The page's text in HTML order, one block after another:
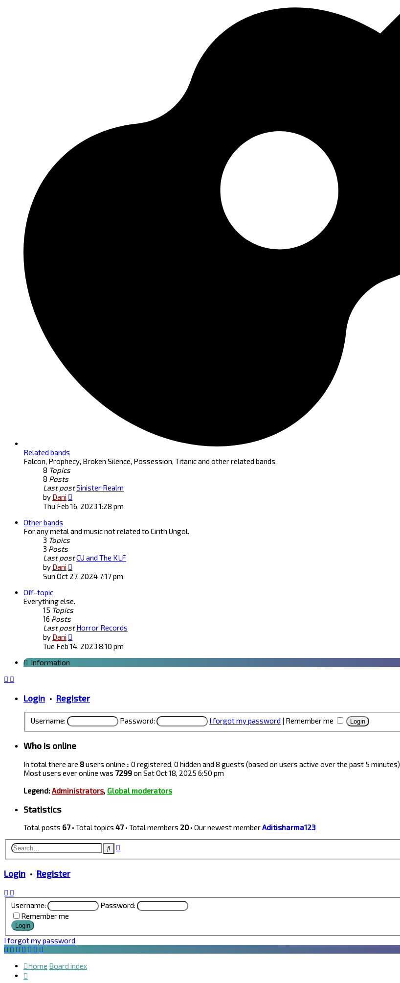
Related bands
Falcon, Prophecy, Broken Silence, Possession, Titanic and other related bands.
8 Topics
8 Posts
Last postSinister Realm
by Dani
the
Thu Feb 16, 2023 1:28 pm
Other bands
For any metal and music not related to Cirith Ungol.
3 Topics
3 Posts
Last postCU and The KLF
by Dani
the
Sun Oct 27, 2024 7:17 pm
Off-topic
Everything else.
15 Topics
16 Posts
Last post Horror Records
by Dani
the
Tue Feb 14, 2023 8:10 pm
Information
Login • Register
Username: Password: I forgot my password | Remember me
Who is online
In total there are 8users online :: 0 registered, 0 hidden and 8 guests (based on users active over the past 5 minutes)
Most users ever online was 7299on Sat Oct 18, 2025 6:50 pm
Legend:Administrators, Global moderators
Statistics
Total posts 67• Total topics 47• Total members 20• Our newest memberAditisharma123
Search
Login • Register
Username:
Password:
Remember me
I forgot my password
Home Board index